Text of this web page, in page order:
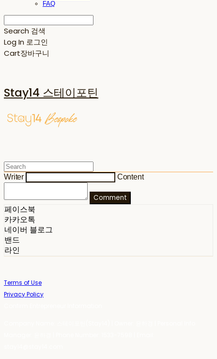
FAQ
Search 검색
Log In 로그인
Cart장바구니
Stay14 스테이포틴
Writer Content
Comment
페이스북
카카오톡
네이버 블로그
밴드
라인
Terms of Use
Privacy Policy